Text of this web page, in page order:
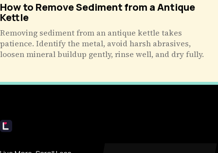
How to Remove Sediment from a Antique
Kettle
Removing sediment from an antique kettle takes
patience. Identify the metal, avoid harsh abrasives,
loosen mineral buildup gently, rinse well, and dry fully.
Livecub